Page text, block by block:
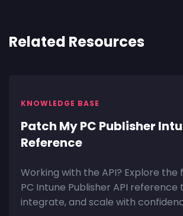
Related Resources
KNOWLEDGE BASE
Patch My PC Publisher
Reference
Working with the API? Explore the
PC Intune Publisher API
integrate, and scale with